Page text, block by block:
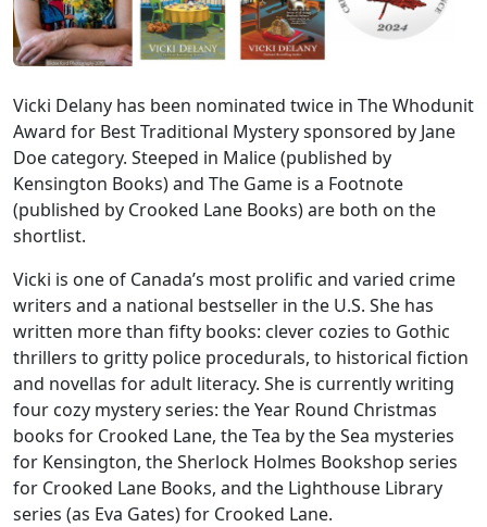
Vicki Delany has been nominated twice in The Whodunit
Award for Best Traditional Mystery sponsored by Jane
Doe category. Steeped in Malice (published by
Kensington Books) and The Game is a Footnote
(published by Crooked Lane Books) are both on the
shortlist.
Vicki is one of Canada’s most prolific and varied crime
writers and a national bestseller in the U.S. She has
written more than fifty books: clever cozies to Gothic
thrillers to gritty police procedurals, to historical fiction
and novellas for adult literacy. She is currently writing
four cozy mystery series: the Year Round Christmas
books for Crooked Lane, the Tea by the Sea mysteries
for Kensington, the Sherlock Holmes Bookshop series
for Crooked Lane Books, and the Lighthouse Library
series (as Eva Gates) for Crooked Lane.